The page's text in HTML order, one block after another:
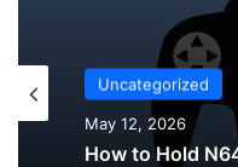
Uncategorized
May 12, 2026
Uncategorized
May 12, 2026